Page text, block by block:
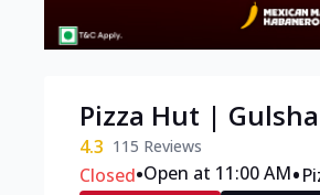
Pizza Hut |
4.3 115 Reviews
Closed•Open at 11:00 AM•